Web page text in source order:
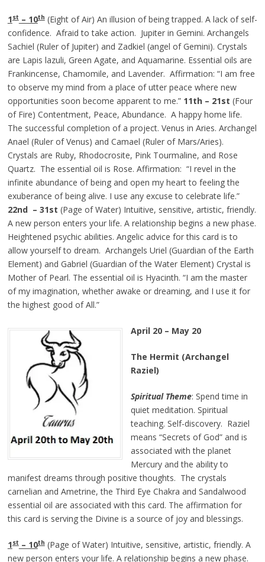
1st– 10th(Eight of Air) An illusion of being trapped. A lack of self-
confidence. Afraid to take action. Jupiter in Gemini. Archangels
Sachiel (Ruler of Jupiter) and Zadkiel (angel of Gemini). Crystals
are Lapis lazuli, Green Agate, and Aquamarine. Essential oils are
Frankincense, Chamomile, and Lavender. Affirmation: “I am free
to observe my mind from a place of utter peace where new
opportunities soon become apparent to me.” 11th – 21st (Four
of Fire) Contentment, Peace, Abundance. A happy home life.
The successful completion of a project. Venus in Aries. Archangel
Anael (Ruler of Venus) and Camael (Ruler of Mars/Aries).
Crystals are Ruby, Rhodocrosite, Pink Tourmaline, and Rose
Quartz. The essential oil is Rose. Affirmation: “I revel in the
infinite abundance of being and open my heart to feeling the
exuberance of being alive. I use any excuse to celebrate life.”
22nd – 31st (Page of Water) Intuitive, sensitive, artistic, friendly.
A new person enters your life. A relationship begins a new phase.
Heightened psychic abilities. Angelic advice for this card is to
allow yourself to dream. Archangels Uriel (Guardian of the Earth
Element) and Gabriel (Guardian of the Water Element) Crystal is
Mother of Pearl. The essential oil is Hyacinth. “I am the master
of my imagination, whether awake or dreaming, and I use it for
the highest good of All.”
April 20 – May 20
The Hermit (Archangel
Raziel)
Spiritual Theme: Spend time in
quiet meditation. Spiritual
teaching. Self-discovery. Raziel
means “Secrets of God” and is
associated with the planet
Mercury and the ability to
manifest dreams through positive thoughts. The crystals
carnelian and Ametrine, the Third Eye Chakra and Sandalwood
essential oil are associated with this card. The affirmation for
this card is serving the Divine is a source of joy and blessings.
1st– 10th(Page of Water) Intuitive, sensitive, artistic, friendly. A
new person enters your life. A relationship begins a new phase.